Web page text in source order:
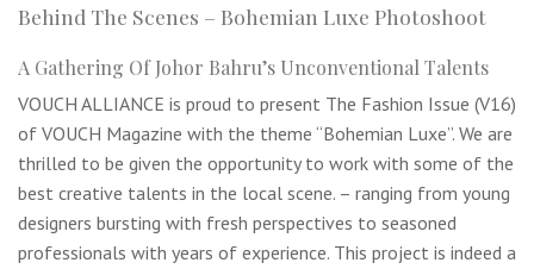
Behind The Scenes – Bohemian Luxe Photoshoot
A Gathering Of Johor Bahru’s Unconventional Talents
VOUCH ALLIANCE is proud to present The Fashion Issue (V16)
of VOUCH Magazine with the theme “Bohemian Luxe”. We are
thrilled to be given the opportunity to work with some of the
best creative talents in the local scene. – ranging from young
designers bursting with fresh perspectives to seasoned
professionals with years of experience. This project is indeed a